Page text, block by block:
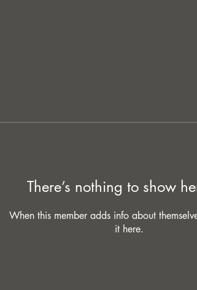
There’s nothing to show
When this member adds info about
it here.